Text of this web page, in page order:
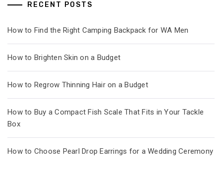
RECENT POSTS
How to Find the Right Camping Backpack for WA Men
How to Brighten Skin on a Budget
How to Regrow Thinning Hair on a Budget
How to Buy a Compact Fish Scale That Fits in Your Tackle
Box
How to Choose Pearl Drop Earrings for a Wedding Ceremony